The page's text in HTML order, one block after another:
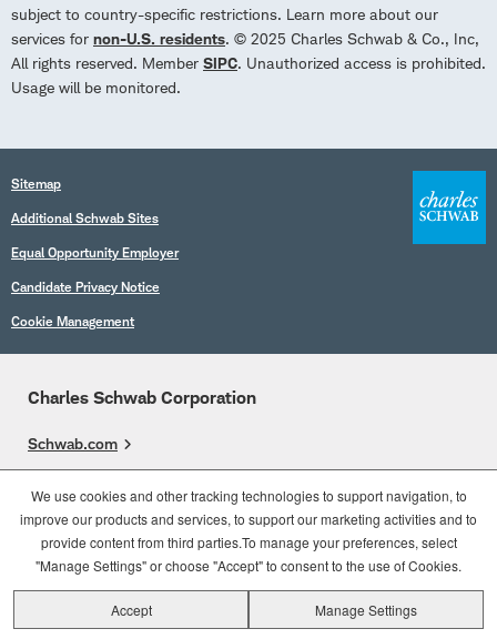
subject to country-specific restrictions. Learn more about our
services for non-U.S. residents. © 2025 Charles Schwab & Co., Inc,
All rights reserved. Member SIPC. Unauthorized access is prohibited.
Usage will be monitored.
Sitemap
Additional Schwab Sites
Equal Opportunity Employer
Candidate Privacy Notice
Cookie Management
Charles Schwab Corporation
Schwab.com
Who We Are
What We Do
We use cookies and other tracking technologies to support navigation, to
improve our products and services, to support our marketing activities and to
provide content from third parties.To manage your preferences, select
"Manage Settings" or choose "Accept" to consent to the use of Cookies.
Accept Manage Settings